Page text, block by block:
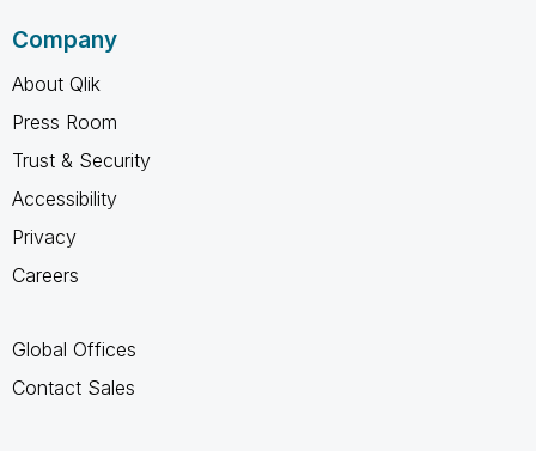
Company
About Qlik
Press Room
Trust & Security
Accessibility
Privacy
Careers
Global Offices
Contact Sales